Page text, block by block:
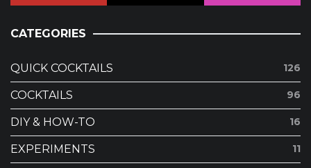
CATEGORIES
QUICK COCKTAILS 126
COCKTAILS 96
DIY & HOW-TO 16
EXPERIMENTS 11